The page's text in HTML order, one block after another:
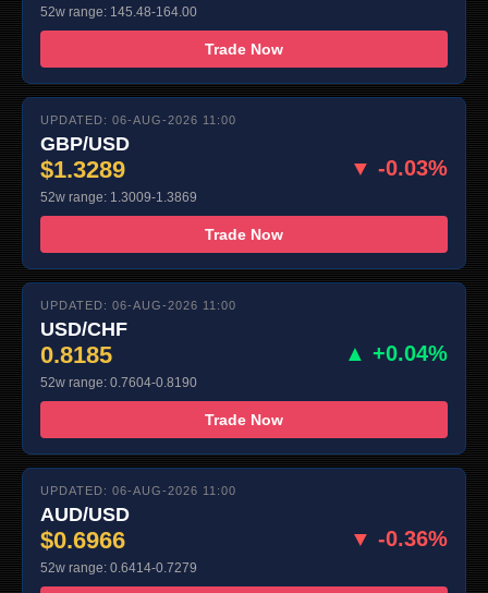
52w range: 145.48-164.00
Trade Now
UPDATED: 06-AUG-2026 11:00
GBP/USD
$1.3289 ▼ -0.03%
52w range: 1.3009-1.3869
Trade Now
UPDATED: 06-AUG-2026 11:00
USD/CHF
0.8185 ▲ +0.04%
52w range: 0.7604-0.8190
Trade Now
UPDATED: 06-AUG-2026 11:00
AUD/USD
$0.6966 ▼ -0.36%
52w range: 0.6414-0.7279